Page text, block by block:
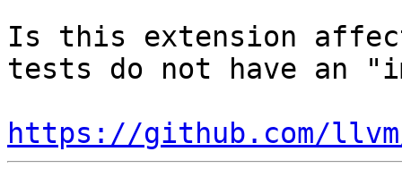
Is this extension
tests do not have an
https://github.com/